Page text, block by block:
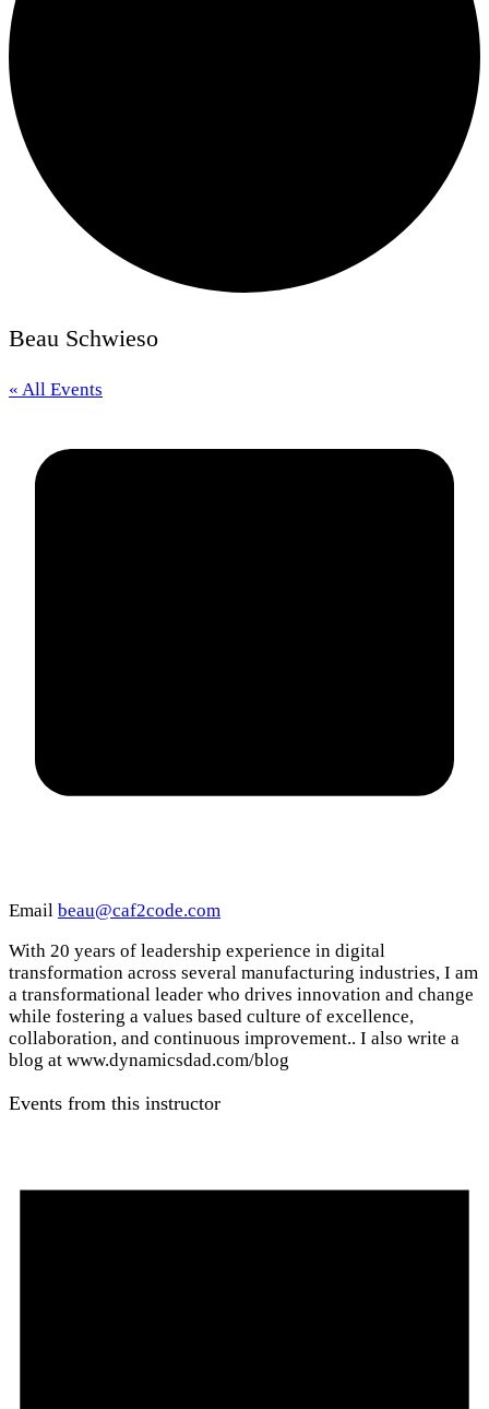
Beau Schwieso
« All Events
Email beau@caf2code.com
With 20 years of leadership experience in digital
transformation across several manufacturing industries, I am
a transformational leader who drives innovation and change
while fostering a values based culture of excellence,
collaboration, and continuous improvement.. I also write a
blog at www.dynamicsdad.com/blog
Events from this instructor